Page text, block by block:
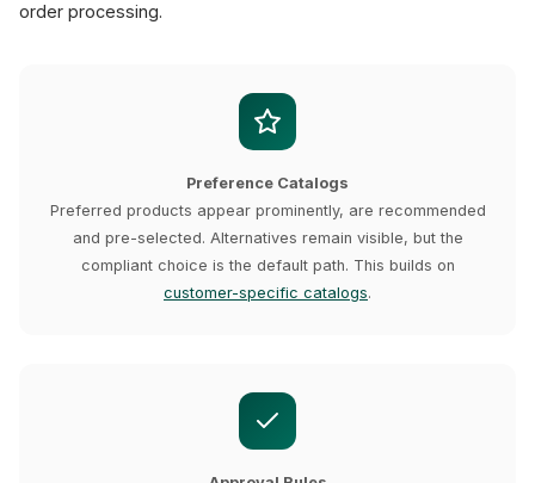
order processing.
Preference Catalogs
Preferred products appear prominently, are recommended
and pre-selected. Alternatives remain visible, but the
compliant choice is the default path. This builds on
customer-specific catalogs.